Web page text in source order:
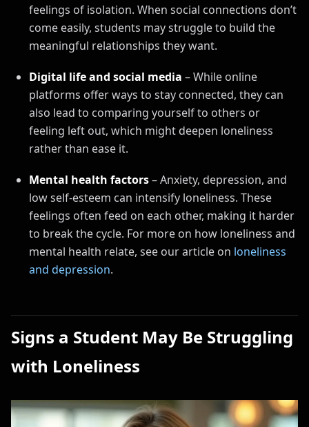
feelings of isolation. When social connections don’t
come easily, students may struggle to build the
meaningful relationships they want.
Digital life and social media – While online
platforms offer ways to stay connected, they can
also lead to comparing yourself to others or
feeling left out, which might deepen loneliness
rather than ease it.
Mental health factors– Anxiety, depression, and
low self-esteem can intensify loneliness. These
feelings often feed on each other, making it harder
to break the cycle. For more on how loneliness and
mental health relate, see our article on loneliness
and depression.
Signs a Student May Be Struggling
with Loneliness